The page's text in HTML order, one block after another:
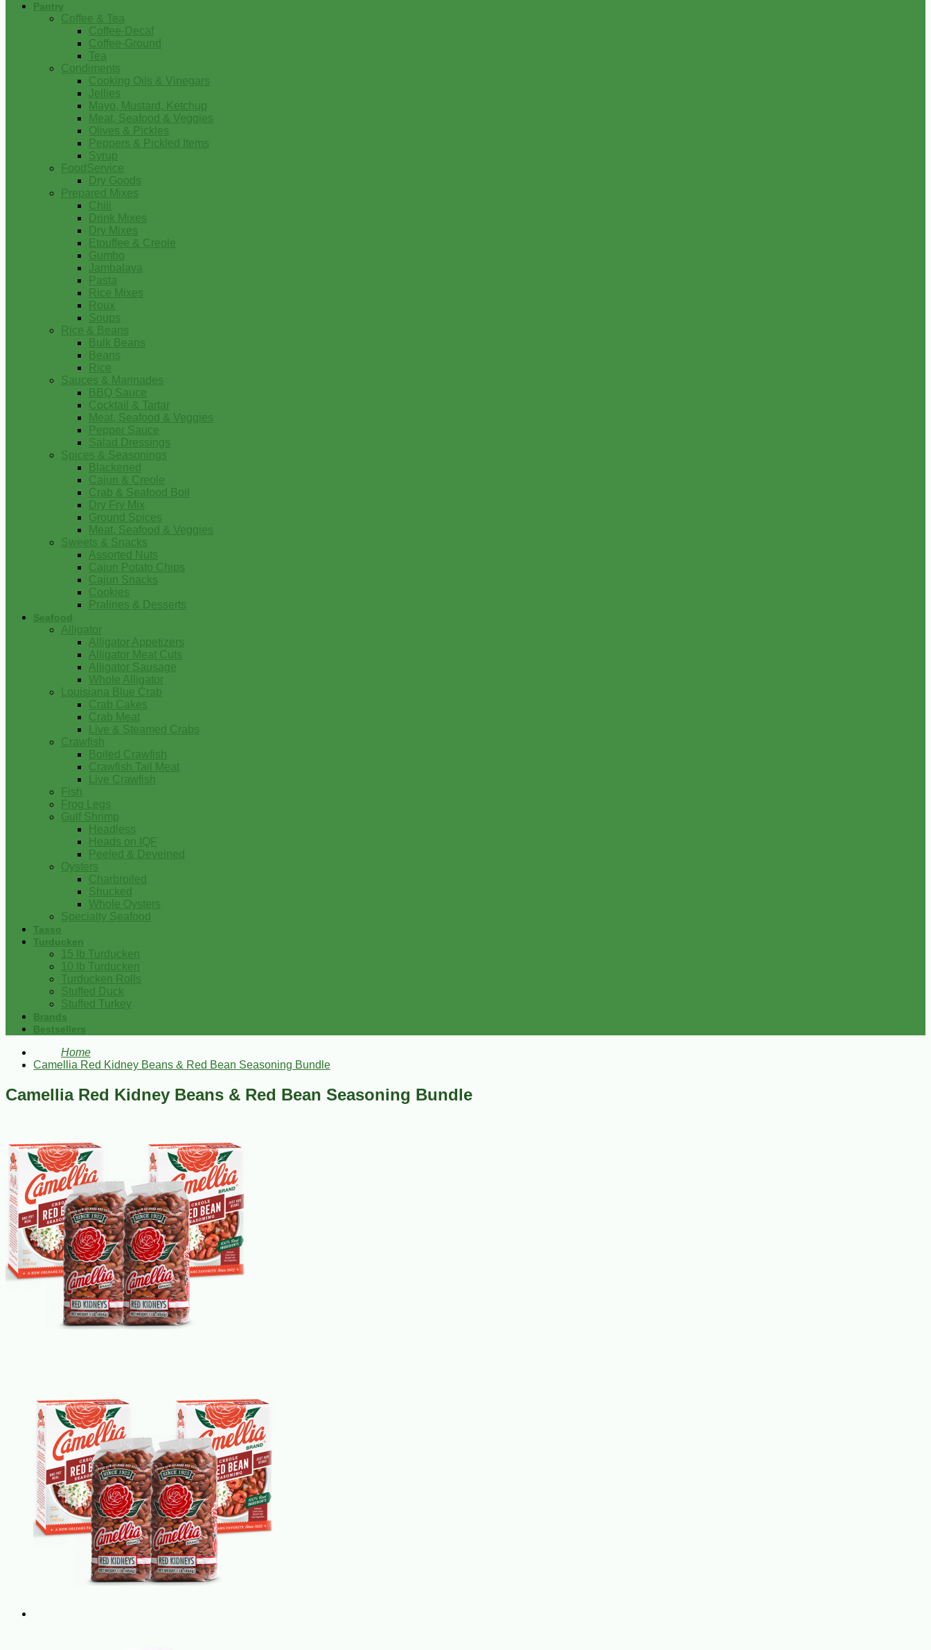
Pantry
Coffee & Tea
Coffee-Decaf
Coffee-Ground
Tea
Condiments
Cooking Oils & Vinegars
Jellies
Mayo, Mustard, Ketchup
Meat, Seafood & Veggies
Olives & Pickles
Peppers & Pickled Items
Syrup
FoodService
Dry Goods
Prepared Mixes
Chili
Drink Mixes
Dry Mixes
Etouffee & Creole
Gumbo
Jambalaya
Pasta
Rice Mixes
Roux
Soups
Rice & Beans
Bulk Beans
Beans
Rice
Sauces & Marinades
BBQ Sauce
Cocktail & Tartar
Meat, Seafood & Veggies
Pepper Sauce
Salad Dressings
Spices & Seasonings
Blackened
Cajun & Creole
Crab & Seafood Boil
Dry Fry Mix
Ground Spices
Meat, Seafood & Veggies
Sweets & Snacks
Assorted Nuts
Cajun Potato Chips
Cajun Snacks
Cookies
Pralines & Desserts
Seafood
Alligator
Alligator Appetizers
Alligator Meat Cuts
Alligator Sausage
Whole Alligator
Louisiana Blue Crab
Crab Cakes
Crab Meat
Live & Steamed Crabs
Crawfish
Boiled Crawfish
Crawfish Tail Meat
Live Crawfish
Fish
Frog Legs
Gulf Shrimp
Headless
Heads on IQF
Peeled & Deveined
Oysters
Charbroiled
Shucked
Whole Oysters
Specialty Seafood
Tasso
Turducken
15 lb Turducken
10 lb Turducken
Turducken Rolls
Stuffed Duck
Stuffed Turkey
Brands
Bestsellers
Home
Camellia Red Kidney Beans & Red Bean Seasoning Bundle
Camellia Red Kidney Beans & Red Bean Seasoning Bundle